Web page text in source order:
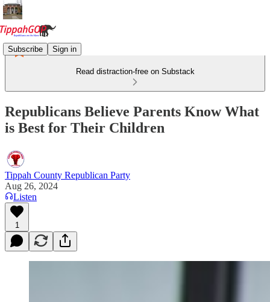
Subscribe Sign in
Read distraction-free on Substack
Republicans Believe Parents Know What
is Best for Their Children
Tippah County Republican Party
Aug 26, 2024
Listen
1